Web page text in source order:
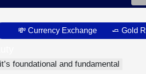
💸 Currency Exchange 🧈 Gold
foundational and fundamental